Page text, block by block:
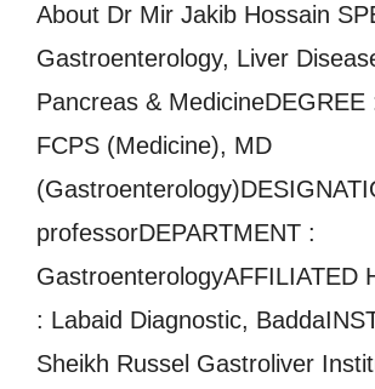
About Dr Mir Jakib Hossain
Gastroenterology, Liver
Pancreas & MedicineDEGREE
FCPS (Medicine), MD
professorDEPARTMENT :
GastroenterologyAFFILIATED
: Labaid Diagnostic,
Sheikh Russel Gastroliver